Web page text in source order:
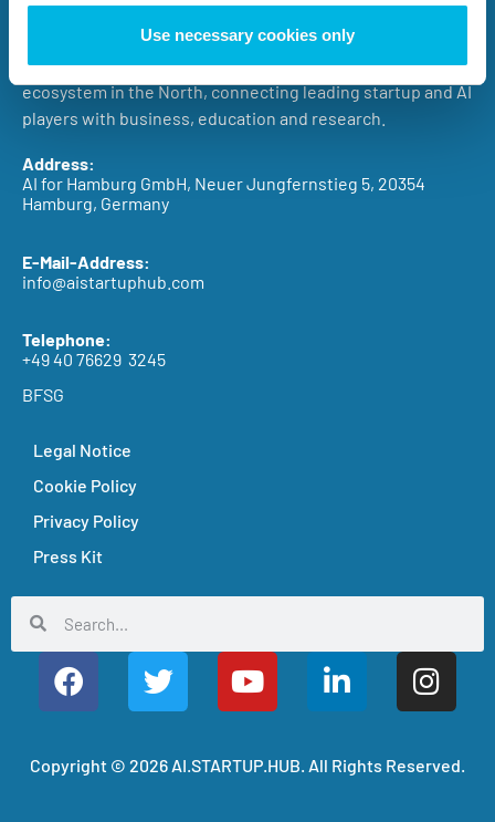
Use necessary cookies only
The AI.STARTUP.HUB Hamburg promotes the successful
growth of AI startups in Northern Germany with an
entrepreneurial approach involving the entire AI
ecosystem in the North, connecting leading startup and AI
players with business, education and research.
Address:
AI for Hamburg GmbH, Neuer Jungfernstieg 5, 20354
Hamburg, Germany
E-Mail-Address:
info@aistartuphub.com
Telephone:
+49 40 76629 3245
BFSG
Legal Notice
Cookie Policy
Privacy Policy
Press Kit
Copyright © 2026 AI.STARTUP.HUB. All Rights Reserved.